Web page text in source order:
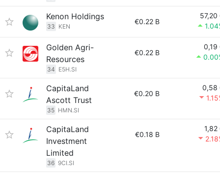
Kenon Holdings
33 KEN
€0.22 B
57,20
Golden Agri-
Resources
34 E5H.SI
€0.22 B
0,19
CapitaLand
Ascott Trust
35 HMN.SI
€0.20 B
0,58
CapitaLand
Investment
Limited
36 9CI.SI
€0.18 B
1,82